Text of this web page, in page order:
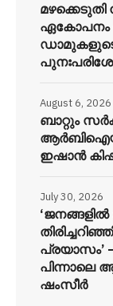
ഏകോപനം
ബാറ്റും
ഇഷാൻ
August 6, 2026
പ്രയാസം’
ഷംസീർ
July 30, 2026